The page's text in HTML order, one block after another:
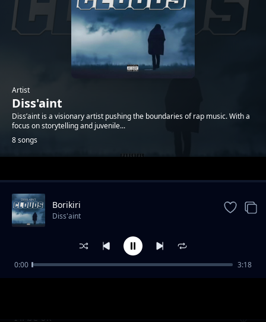
Artist
Diss'aint
Diss’aint is a visionary artist pushing the boundaries of rap music. With a
focus on storytelling and juvenile...
8 songs
Trending
I'll be ok
Borikiri
Diss'aint
0:00 3:18